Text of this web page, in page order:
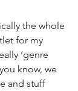
the whole
for my
‘genre
know, we
and stuff